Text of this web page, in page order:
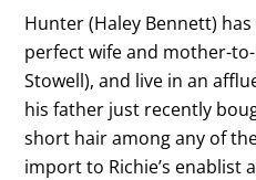
Hunter (Haley Bennett)
perfect wife and mother-
Stowell), and live in an
his father just recently
short hair among any of
import to Richie’s enablist